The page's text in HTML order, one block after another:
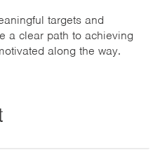
targets and
a clear path to achieving
along the way.